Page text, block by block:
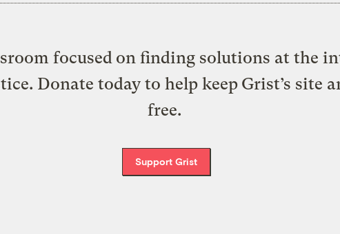
focused on finding solutions at the
Donate today to help keep Grist’s site
free.
Support Grist